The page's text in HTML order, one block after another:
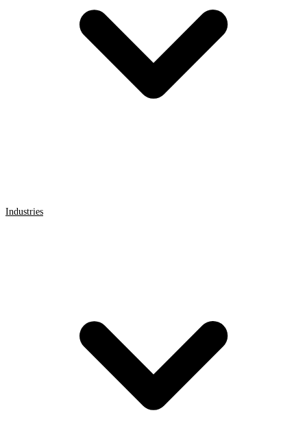
Industries